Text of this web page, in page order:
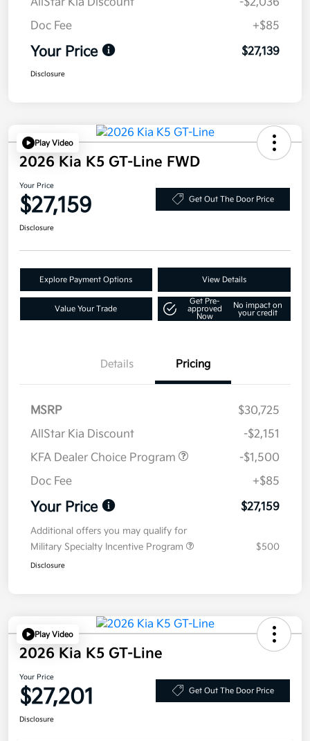
Doc Fee
+$85
Your Price $27,139
Disclosure
Play Video
2026 Kia K5 GT-Line FWD
Your Price
$27,159 Get Out The Door Price
Disclosure
Explore Payment Options View Details
Value Your Trade
Get Pre-
approved
Now
No impact on
your credit
Details Pricing
MSRP
$30,725
AllStar Kia Discount
-$2,151
KFA Dealer Choice Program
-$1,500
Doc Fee
+$85
Your Price $27,159
Additional offers you may qualify for
Military Specialty Incentive Program
$500
Disclosure
Play Video
2026 Kia K5 GT-Line
Your Price
$27,201 Get Out The Door Price
Disclosure